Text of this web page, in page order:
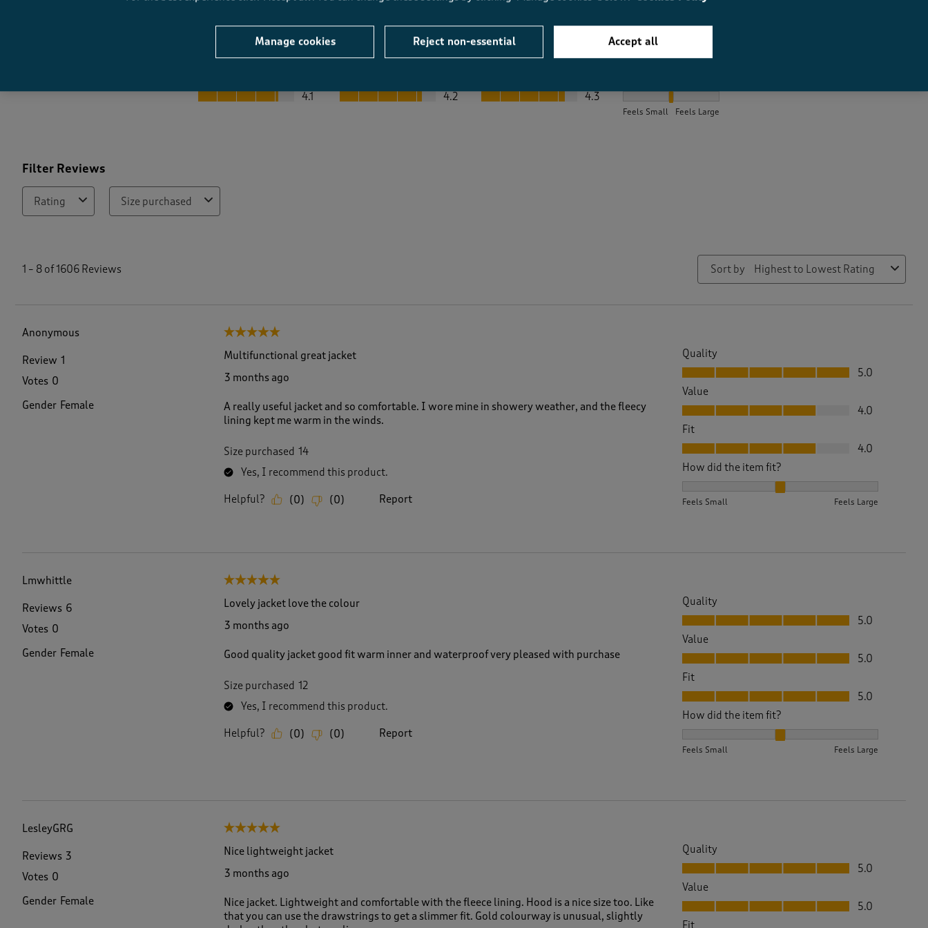
Average Customer Ratings
Quality, 4.1 out of 5
4.1
Value, 4.2 out of 5
4.2
Fit, 4.3 out of 5
4.3
Feels Small Feels Large
Filter Reviews
Rating Size purchased
1 – 8 of 1606 Reviews Sort by Highest to Lowest Rating
Anonymous
Review 1
Votes 0
Gender Female
5 out of 5 stars.
Multifunctional great jacket
3 months ago
A really useful jacket and so comfortable. I wore mine in showery weather, and the fleecy
lining kept me warm in the winds.
Size purchased 14
Yes, I recommend this product.
Helpful? (0) (0) Report
Quality
Quality, 5.0 out of 5
5.0
Value
Value, 4.0 out of 5
4.0
Fit
Fit, 4.0 out of 5
4.0
How did the item fit?
Feels Small Feels Large
Lmwhittle
Reviews 6
Votes 0
Gender Female
5 out of 5 stars.
Lovely jacket love the colour
3 months ago
Good quality jacket good fit warm inner and waterproof very pleased with purchase
Size purchased 12
Yes, I recommend this product.
Helpful? (0) (0) Report
Quality
Quality, 5.0 out of 5
5.0
Value
Value, 5.0 out of 5
5.0
Fit
Fit, 5.0 out of 5
5.0
How did the item fit?
Feels Small Feels Large
LesleyGRG
Reviews 3
Votes 0
Gender Female
5 out of 5 stars.
Nice lightweight jacket
3 months ago
Nice jacket. Lightweight and comfortable with the fleece lining. Hood is a nice size too. Like
that you can use the drawstrings to get a slimmer fit. Gold colourway is unusual, slightly
Quality
Quality, 5.0 out of 5
5.0
Value
Value, 5.0 out of 5
5.0
Manage cookies Reject non-essential Accept all